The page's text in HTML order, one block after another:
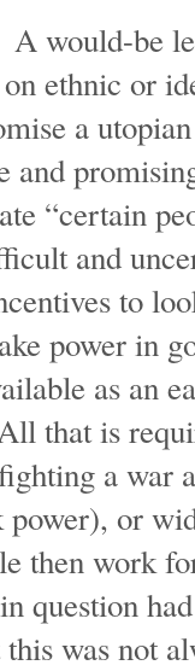
would-be
ethnic or
a
and
“certain
and
to
power in
as an
that is
a war
or
then work
question
was not